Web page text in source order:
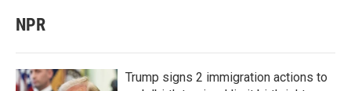
NPR
Trump signs 2 immigration actions to